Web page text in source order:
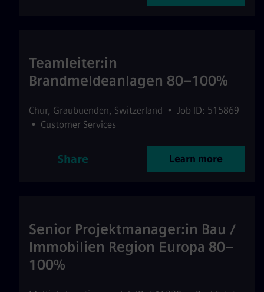
Teamleiter:in
Brandmeldeanlagen 80–100%
Chur, Graubuenden, Switzerland • Job ID: 515869
• Customer Services
Share Learn more
Senior Projektmanager:in Bau /
Immobilien Region Europa 80–
100%